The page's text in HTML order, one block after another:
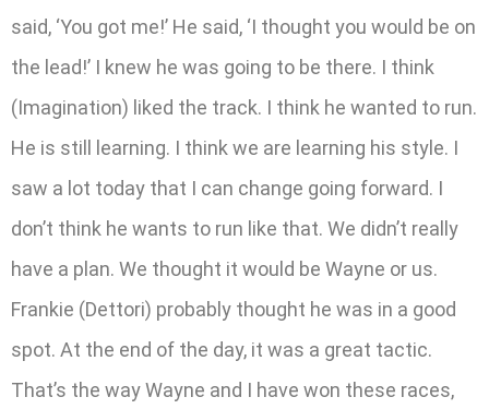
said, ‘You got me!’ He said, ‘I thought you would be on
the lead!’ I knew he was going to be there. I think
(Imagination) liked the track. I think he wanted to run.
He is still learning. I think we are learning his style. I
saw a lot today that I can change going forward. I
don’t think he wants to run like that. We didn’t really
have a plan. We thought it would be Wayne or us.
Frankie (Dettori) probably thought he was in a good
spot. At the end of the day, it was a great tactic.
That’s the way Wayne and I have won these races,